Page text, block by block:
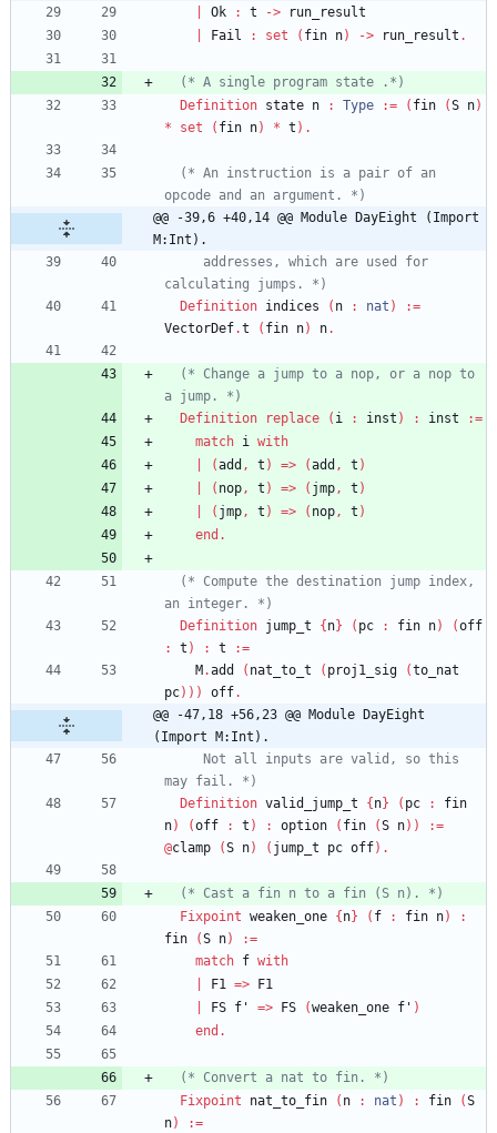
Ok : t ->
run_result
Fail : set ( fin n) -> run_result .
(* A single program state . *)
Definition state n : Type := ( fin (S n)
*
set ( fin n) * t ) .
(* An instruction is a pair of an
opcode and an argument. *)
@@ -39,6 +40,14 @@ Module DayEight (Import
M:Int).
calculating jumps. *)
Definition indices ( n : nat )
:=
VectorDef.t ( fin n) n.
(* Change a jump to a nop, or a nop to
a jump. *)
Definition
replace ( i : inst ) : inst
:=
match i with
(add , t ) => (add , t )
( nop, t ) => ( jmp, t )
( jmp, t ) => ( nop, t )
end .
(* Compute the destination jump index,
an integer. *)
Definition jump_t { n} ( pc : fin n) (off
:
t ) : t
:=
M .add ( nat_to_t ( proj1_sig (to_nat
pc) ) ) off.
@@ -47,18 +56,23 @@ Module DayEight
(Import M:Int).
may fail. *)
Definition valid_jump_t { n} ( pc :
fin
n) (off : t ) : option ( fin (S n) )
:=
@clamp (S n) ( jump_t pc off) .
(* Cast a fin n to a fin ( S n ) . *)
Fixpoint weaken_one { n} ( f : fin n)
:
fin
(S n)
:=
match f with
F1 =>
F1
FS f' => FS (weaken_one f' )
end .
(* Convert a nat to fin. *)
Fixpoint
nat_to_fin ( n : nat ) : fin (S
n)
:=